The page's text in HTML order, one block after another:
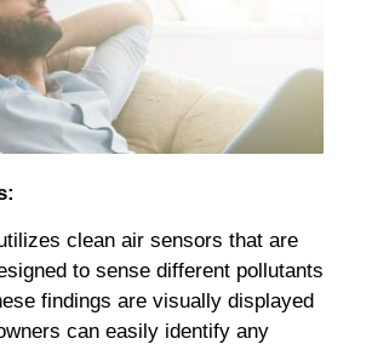
clean air sensors that are
to sense different pollutants
findings are visually displayed
can easily identify any